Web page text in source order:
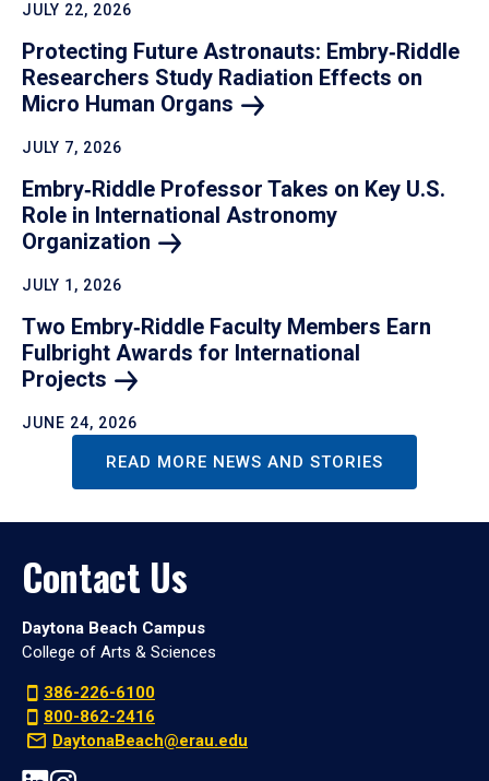
JULY 22, 2026
Protecting Future Astronauts: Embry‑Riddle
Researchers Study Radiation Effects on
Micro Human Organs
JULY 7, 2026
Embry‑Riddle Professor Takes on Key U.S.
Role in International Astronomy
Organization
JULY 1, 2026
Two Embry‑Riddle Faculty Members Earn
Fulbright Awards for International
Projects
JUNE 24, 2026
READ MORE NEWS AND STORIES
Contact Us
Daytona Beach Campus
College of Arts & Sciences
386-226-6100
800-862-2416
DaytonaBeach@erau.edu